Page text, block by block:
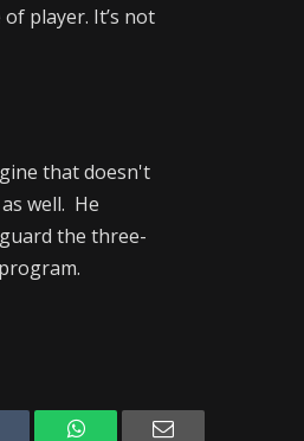
player. It’s not
that doesn't
well. He
the three-
WhatsAppEmail